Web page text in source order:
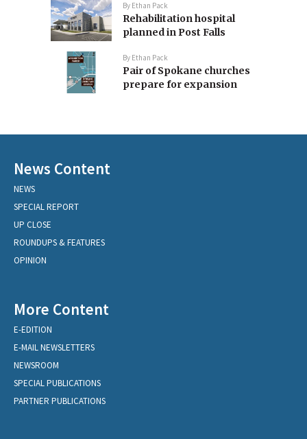
By Ethan Pack
Rehabilitation hospital
planned in Post Falls
By Ethan Pack
Pair of Spokane churches
prepare for expansion
News Content
NEWS
SPECIAL REPORT
UP CLOSE
ROUNDUPS & FEATURES
OPINION
More Content
E-EDITION
E-MAIL NEWSLETTERS
NEWSROOM
SPECIAL PUBLICATIONS
PARTNER PUBLICATIONS